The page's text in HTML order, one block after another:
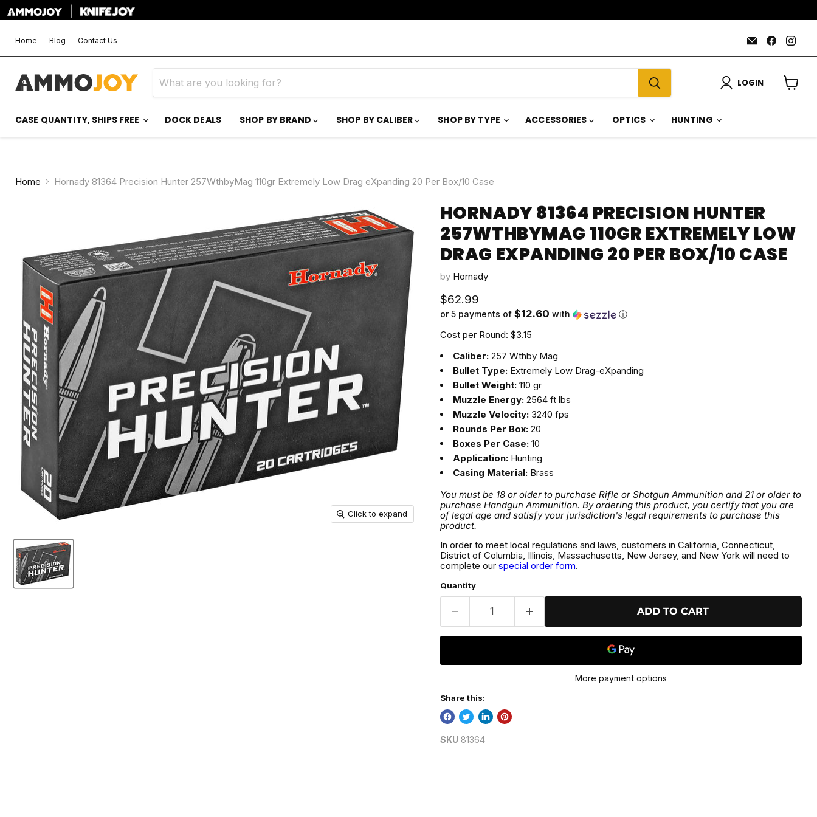
Home Blog Contact Us
Email
AmmoJoy
Find
us
on
on
LOGIN
CASE QUANTITY, SHIPS FREE DOCK DEALS SHOP BY BRAND SHOP BY CALIBER SHOP BY TYPE ACCESSORIES OPTICS HUNTING
Home Hornady 81364 Precision Hunter 257WthbyMag 110gr Extremely Low Drag eXpanding 20 Per Box/10 Case
Click to expand
HORNADY 81364 PRECISION HUNTER
257WTHBYMAG 110GR EXTREMELY LOW
DRAG EXPANDING 20 PER BOX/10 CASE
by Hornady
Current price
$62.99
or 5 payments of $12.60 with ⓘ
Cost per Round: $3.15
Caliber:257 Wthby Mag
Bullet Type:Extremely Low Drag-eXpanding
Bullet Weight:110 gr
Muzzle Energy:2564 ft lbs
Muzzle Velocity:3240 fps
Rounds Per Box:20
Boxes Per Case:10
Application:Hunting
Casing Material:Brass
You must be 18 or older to purchase Rifle or Shotgun Ammunition and 21 or older to
purchase Handgun Ammunition. By ordering this product, you certify that you are
of legal age and satisfy your jurisdiction's legal requirements to purchase this
product.
In order to meet local regulations and laws, customers in California, Connecticut,
District of Columbia, Illinois, Massachusetts, New Jersey, and New York will need to
complete our special order form.
Quantity
ADD TO CART
More payment options
Share this:
SKU 81364